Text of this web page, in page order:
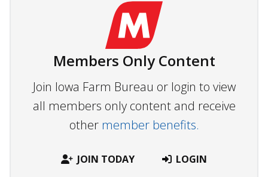
Members Only Content
Join Iowa Farm Bureau or login to view
all members only content and receive
other member benefits.
JOIN TODAY LOGIN